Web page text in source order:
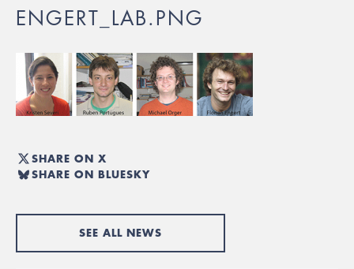
ENGERT_LAB.PNG
SHARE ON X
SHARE ON BLUESKY
SEE ALL NEWS